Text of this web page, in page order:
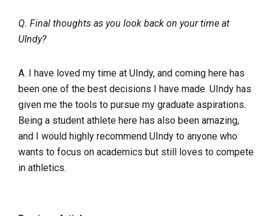
Q. Final thoughts as you look back on your time at
UIndy?
A. I have loved my time at UIndy, and coming here has
been one of the best decisions I have made. UIndy has
given me the tools to pursue my graduate aspirations.
Being a student athlete here has also been amazing,
and I would highly recommend UIndy to anyone who
wants to focus on academics but still loves to compete
in athletics.